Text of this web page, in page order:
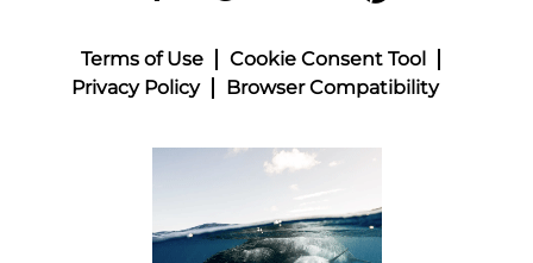
Terms of Use
Cookie Consent Tool
Privacy Policy
Browser Compatibility